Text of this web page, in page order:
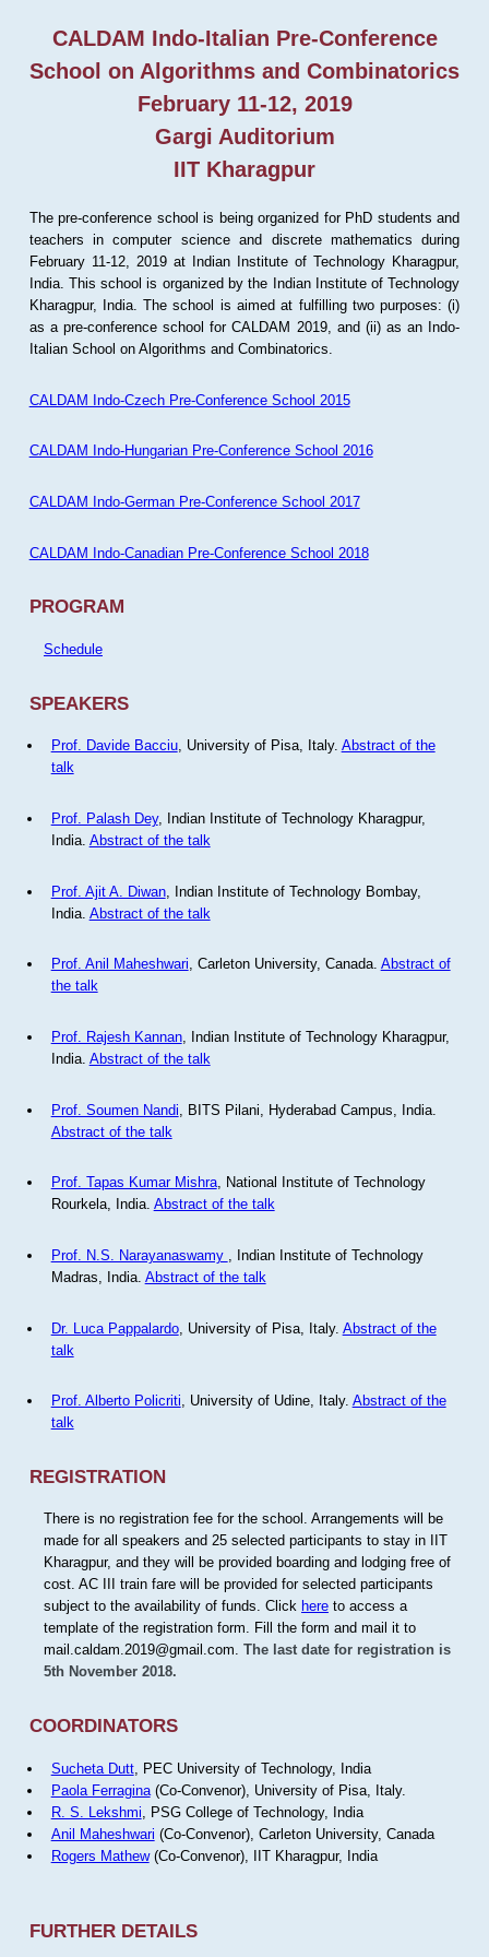
CALDAM Indo-Italian Pre-Conference
School on Algorithms and Combinatorics
February 11-12, 2019
Gargi Auditorium
IIT Kharagpur
The pre-conference school is being organized for PhD students and
teachers in computer science and discrete mathematics during
February 11-12, 2019 at Indian Institute of Technology Kharagpur,
India. This school is organized by the Indian Institute of Technology
Kharagpur, India. The school is aimed at fulfilling two purposes: (i)
as a pre-conference school for CALDAM 2019, and (ii) as an Indo-
Italian School on Algorithms and Combinatorics.
CALDAM Indo-Czech Pre-Conference School 2015
CALDAM Indo-Hungarian Pre-Conference School 2016
CALDAM Indo-German Pre-Conference School 2017
CALDAM Indo-Canadian Pre-Conference School 2018
PROGRAM
Schedule
SPEAKERS
Prof. Davide Bacciu, University of Pisa, Italy. Abstract of the
talk
Prof. Palash Dey, Indian Institute of Technology Kharagpur,
India. Abstract of the talk
Prof. Ajit A. Diwan, Indian Institute of Technology Bombay,
India. Abstract of the talk
Prof. Anil Maheshwari, Carleton University, Canada. Abstract of
the talk
Prof. Rajesh Kannan, Indian Institute of Technology Kharagpur,
India. Abstract of the talk
Prof. Soumen Nandi , BITS Pilani, Hyderabad Campus, India.
Abstract of the talk
Prof. Tapas Kumar Mishra, National Institute of Technology
Rourkela, India. Abstract of the talk
Prof. N.S. Narayanaswamy
, Indian Institute of Technology
Madras, India. Abstract of the talk
Dr. Luca Pappalardo, University of Pisa, Italy. Abstract of the
talk
Prof. Alberto Policriti, University of Udine, Italy. Abstract of the
talk
REGISTRATION
There is no registration fee for the school. Arrangements will be
made for all speakers and 25 selected participants to stay in IIT
Kharagpur, and they will be provided boarding and lodging free of
cost. AC III train fare will be provided for selected participants
subject to the availability of funds. Click hereto access a
template of the registration form. Fill the form and mail it to
mail.caldam.2019@gmail.com. The last date for registration is
5th November 2018.
COORDINATORS
Sucheta Dutt, PEC University of Technology, India
Paola Ferragina(Co-Convenor), University of Pisa, Italy.
R. S. Lekshmi , PSG College of Technology, India
Anil Maheshwari (Co-Convenor), Carleton University, Canada
Rogers Mathew(Co-Convenor), IIT Kharagpur, India
FURTHER DETAILS